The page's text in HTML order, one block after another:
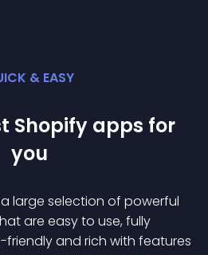
& EASY
Shopify apps for
you
large selection of powerful
are easy to use, fully
and rich with features